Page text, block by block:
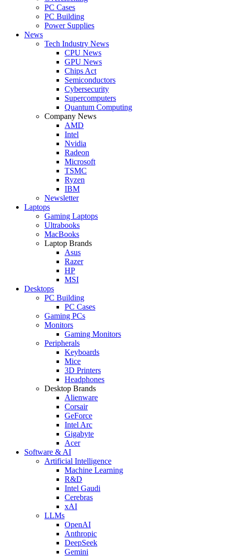
PC Cases
PC Building
Power Supplies
News
Tech Industry News
CPU News
GPU News
Chips Act
Semiconductors
Cybersecurity
Supercomputers
Quantum Computing
Company News
AMD
Intel
Nvidia
Radeon
Microsoft
TSMC
Ryzen
IBM
Newsletter
Laptops
Gaming Laptops
Ultrabooks
MacBooks
Laptop Brands
Asus
Razer
HP
MSI
Desktops
PC Building
PC Cases
Gaming PCs
Monitors
Gaming Monitors
Peripherals
Keyboards
Mice
3D Printers
Headphones
Desktop Brands
Alienware
Corsair
GeForce
Intel Arc
Gigabyte
Acer
Software & AI
Artificial Intelligence
Machine Learning
R&D
Intel Gaudi
Cerebras
xAI
LLMs
OpenAI
Anthropic
DeepSeek
Gemini